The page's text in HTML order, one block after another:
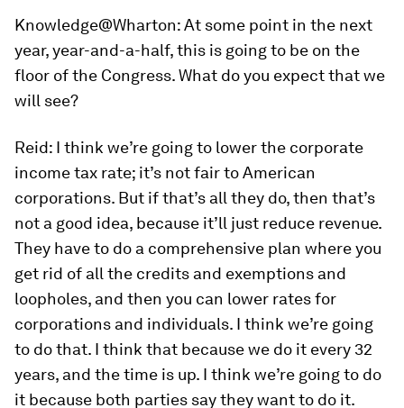
Knowledge@Wharton:At some point in the next
year, year-and-a-half, this is going to be on the
floor of the Congress. What do you expect that we
will see?
Reid: I think we’re going to lower the corporate
income tax rate; it’s not fair to American
corporations. But if that’s all they do, then that’s
not a good idea, because it’ll just reduce revenue.
They have to do a comprehensive plan where you
get rid of all the credits and exemptions and
loopholes, and then you can lower rates for
corporations and individuals. I think we’re going
to do that. I think that because we do it every 32
years, and the time is up. I think we’re going to do
it because both parties say they want to do it.